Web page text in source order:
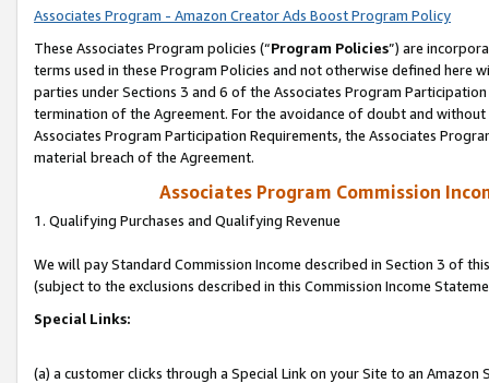
Associates Program - Amazon Creator Ads Boost Program Policy
These Associates Program policies (“Program Policies”) are
terms used in these Program Policies and not otherwise defined
parties under Sections 3 and 6 of the Associates Program
termination of the Agreement. For the avoidance of doubt and
Associates Program Participation Requirements, the Associates
material breach of the Agreement.
Associates Program Commission
1. Qualifying Purchases and Qualifying Revenue
We will pay Standard Commission Income described in Section 3 of
(subject to the exclusions described in this Commission Income
Special Links:
(a) a customer clicks through a Special Link on your Site to an Amazon